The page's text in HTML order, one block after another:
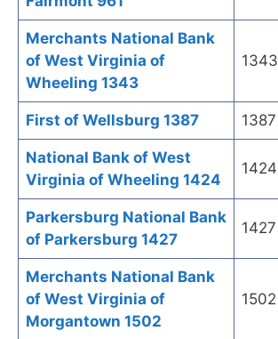
Merchants National Bank
of West Virginia of
Wheeling 1343
1343
First of Wellsburg 1387 1387
National Bank of West
Virginia of Wheeling 1424
1424
Parkersburg National Bank
of Parkersburg 1427
1427
Merchants National Bank
of West Virginia of
Morgantown 1502
1502